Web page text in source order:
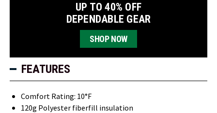
UP TO 40% OFF
DEPENDABLE GEAR
SHOP NOW
FEATURES
Comfort Rating: 10°F
120g Polyester fiberfill insulation